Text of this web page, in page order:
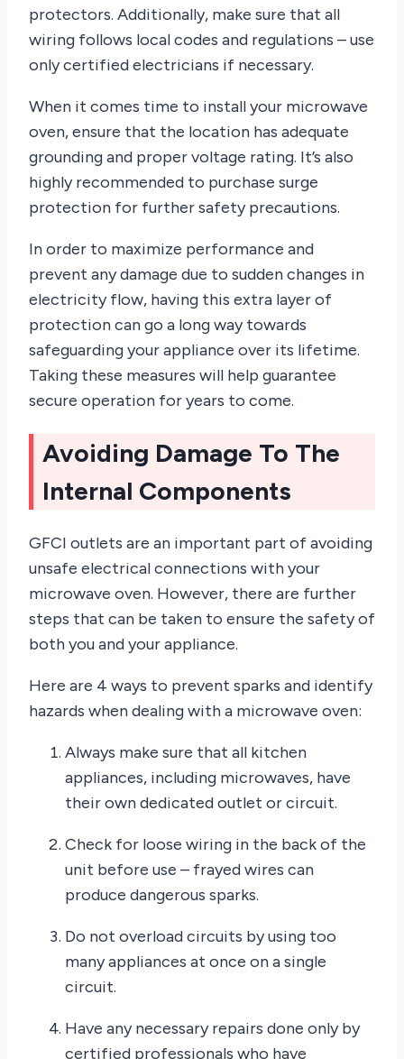
protectors. Additionally, make sure that all
wiring follows local codes and regulations – use
only certified electricians if necessary.
When it comes time to install your microwave
oven, ensure that the location has adequate
grounding and proper voltage rating. It’s also
highly recommended to purchase surge
protection for further safety precautions.
In order to maximize performance and
prevent any damage due to sudden changes in
electricity flow, having this extra layer of
protection can go a long way towards
safeguarding your appliance over its lifetime.
Taking these measures will help guarantee
secure operation for years to come.
Avoiding Damage To The
Internal Components
GFCI outlets are an important part of avoiding
unsafe electrical connections with your
microwave oven. However, there are further
steps that can be taken to ensure the safety of
both you and your appliance.
Here are 4 ways to prevent sparks and identify
hazards when dealing with a microwave oven:
Always make sure that all kitchen
appliances, including microwaves, have
their own dedicated outlet or circuit.
Check for loose wiring in the back of the
unit before use – frayed wires can
produce dangerous sparks.
Do not overload circuits by using too
many appliances at once on a single
circuit.
Have any necessary repairs done only by
certified professionals who have